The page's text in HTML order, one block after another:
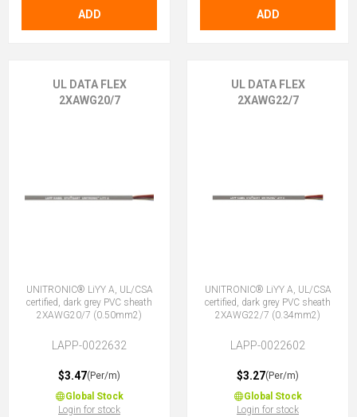
ADD ADD
UL DATA FLEX
2XAWG20/7
UNITRONIC® LiYY A, UL/CSA
certified, dark grey PVC sheath
2XAWG20/7 (0.50mm2)
LAPP-0022632
$3.47(Per/m)
Global Stock
Login for stock
UL DATA FLEX
2XAWG22/7
UNITRONIC® LiYY A, UL/CSA
certified, dark grey PVC sheath
2XAWG22/7 (0.34mm2)
LAPP-0022602
$3.27(Per/m)
Global Stock
Login for stock